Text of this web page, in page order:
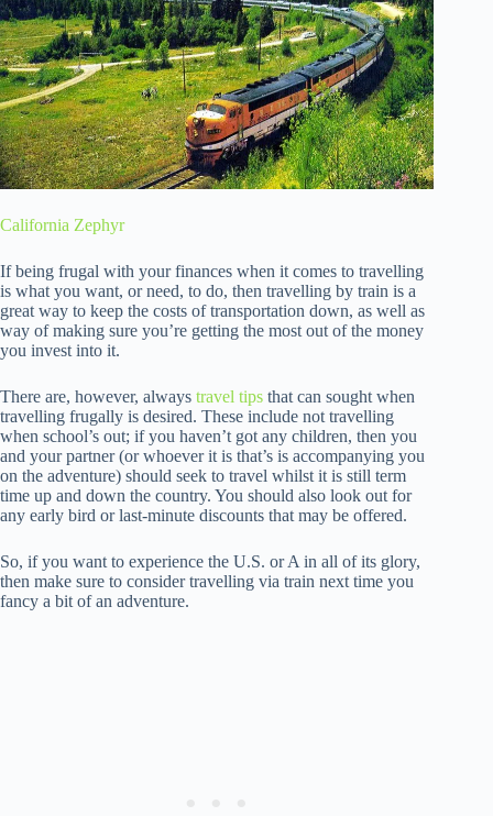
California Zephyr
If being frugal with your finances when it comes to travelling
is what you want, or need, to do, then travelling by train is a
great way to keep the costs of transportation down, as well as
way of making sure you’re getting the most out of the money
you invest into it.
There are, however, always travel tips that can sought when
travelling frugally is desired. These include not travelling
when school’s out; if you haven’t got any children, then you
and your partner (or whoever it is that’s is accompanying you
on the adventure) should seek to travel whilst it is still term
time up and down the country. You should also look out for
any early bird or last-minute discounts that may be offered.
So, if you want to experience the U.S. or A in all of its glory,
then make sure to consider travelling via train next time you
fancy a bit of an adventure.